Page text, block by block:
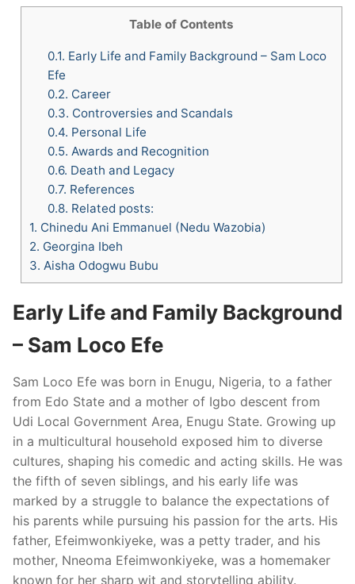
Table of Contents
0.1. Early Life and Family Background – Sam Loco
Efe
0.2. Career
0.3. Controversies and Scandals
0.4. Personal Life
0.5. Awards and Recognition
0.6. Death and Legacy
0.7. References
0.8. Related posts:
1. Chinedu Ani Emmanuel (Nedu Wazobia)
2. Georgina Ibeh
3. Aisha Odogwu Bubu
Early Life and Family Background
– Sam Loco Efe
Sam Loco Efe was born in Enugu, Nigeria, to a father
from Edo State and a mother of Igbo descent from
Udi Local Government Area, Enugu State. Growing up
in a multicultural household exposed him to diverse
cultures, shaping his comedic and acting skills. He was
the fifth of seven siblings, and his early life was
marked by a struggle to balance the expectations of
his parents while pursuing his passion for the arts. His
father, Efeimwonkiyeke, was a petty trader, and his
mother, Nneoma Efeimwonkiyeke, was a homemaker
known for her sharp wit and storytelling ability.